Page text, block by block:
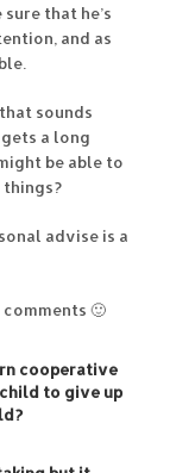
that he’s
and as
sounds
a long
be able to
advise is a
🙂
cooperative
to give up